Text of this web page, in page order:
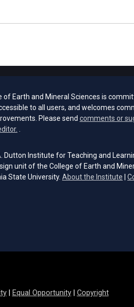
of Earth and Mineral Sciences is
to all users, and welcomes
Please send comments or
Dutton Institute for Teaching and
unit of the College of Earth and
State University. About the Institute
| Equal Opportunity| Copyright